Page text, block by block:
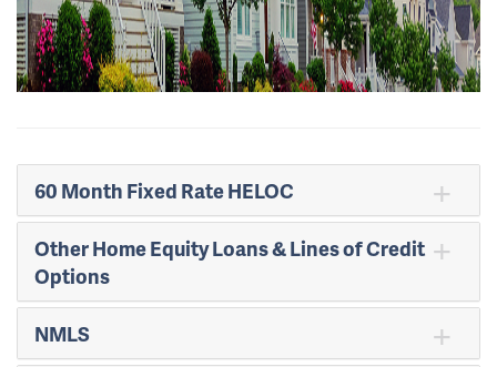
60 Month Fixed Rate HELOC
Other Home Equity Loans & Lines of Credit
Options
NMLS